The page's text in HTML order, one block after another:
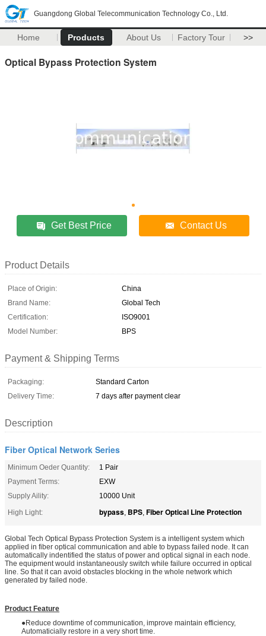
Guangdong Global Telecommunication Technology Co., Ltd.
Home Products About Us Factory Tour >>
Optical Bypass Protection System
Get Best Price Contact Us
Product Details
Place of Origin:
China
Brand Name:
Global Tech
Certification:
ISO9001
Model Number:
BPS
Payment & Shipping Terms
Packaging:
Standard Carton
Delivery Time:
7 days after payment clear
Description
Fiber Optical Network Series
Minimum Oeder Quantity:
1 Pair
Payment Terms:
EXW
Supply Aility:
10000 Unit
High Light:
bypass, BPS, Fiber Optical Line Protection
Global Tech Optical Bypass Protection System is a intelligent system which
applied in fiber optical communication and able to bypass failed node. It can
automatically indentified the status of power and optical signal in each node.
The equipment would instantaneously switch while failure occurred in optical
line. So that it can avoid obstacles blocking in the whole network which
generated by failed node.
Product Feature
●Reduce downtime of communication, improve maintain efficiency,
Automaticially restore in a very short time.